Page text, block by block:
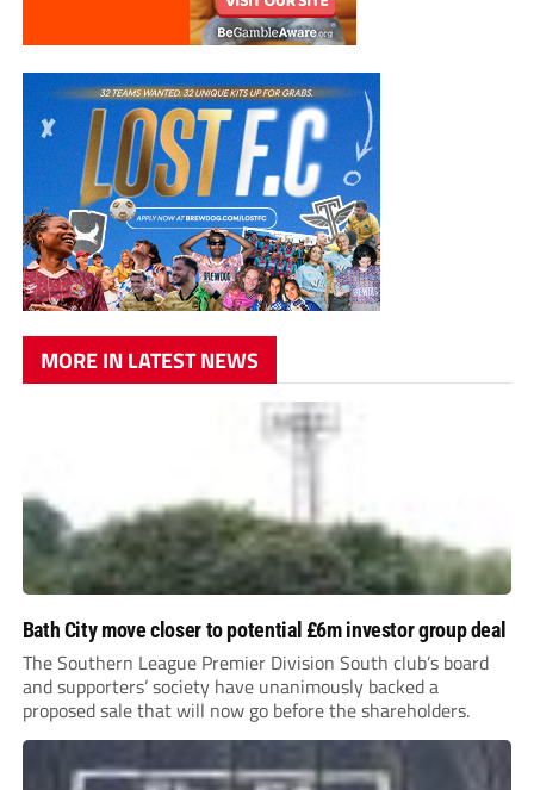
MORE IN LATEST NEWS
Bath City move closer to potential £6m investor group deal
The Southern League Premier Division South club’s board
and supporters’ society have unanimously backed a
proposed sale that will now go before the shareholders.